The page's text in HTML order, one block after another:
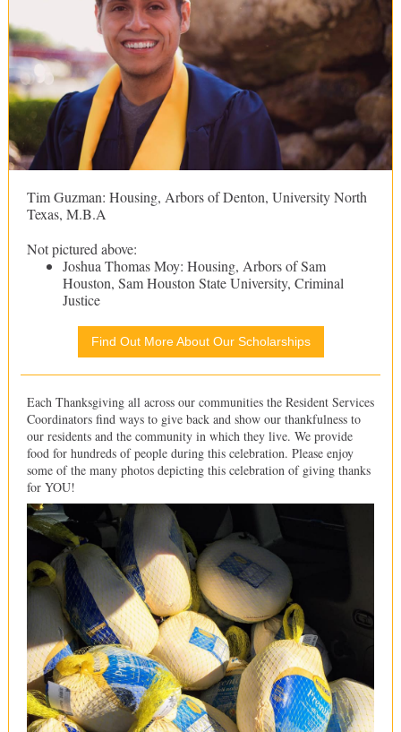
Tim Guzman: Housing, Arbors of Denton, University North
Texas, M.B.A
Not pictured above:
Joshua Thomas Moy: Housing, Arbors of Sam
Houston, Sam Houston State University, Criminal
Justice
Find Out More About Our Scholarships
Each Thanksgiving all across our communities the Resident Services
Coordinators find ways to give back and show our thankfulness to
our residents and the community in which they live. We provide
food for hundreds of people during this celebration. Please enjoy
some of the many photos depicting this celebration of giving thanks
for YOU!